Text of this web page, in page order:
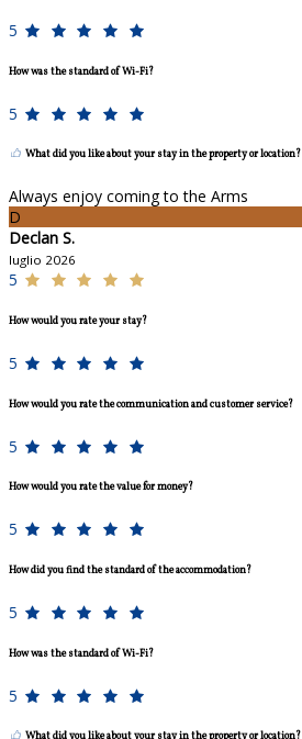
5
How was the standard of Wi-Fi?
5
What did you like about your stay in the property or location?
Always enjoy coming to the Arms
D
Declan S.
luglio 2026
5
How would you rate your stay?
5
How would you rate the communication and customer service?
5
How would you rate the value for money?
5
How did you find the standard of the accommodation?
5
How was the standard of Wi-Fi?
5